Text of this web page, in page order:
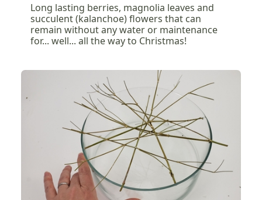
Long lasting berries, magnolia leaves and
succulent (kalanchoe) flowers that can
remain without any water or maintenance
for... well... all the way to Christmas!